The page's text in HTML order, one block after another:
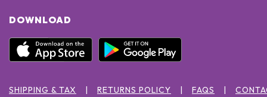
DOWNLOAD
SHIPPING & TAX RETURNS POLICY FAQS